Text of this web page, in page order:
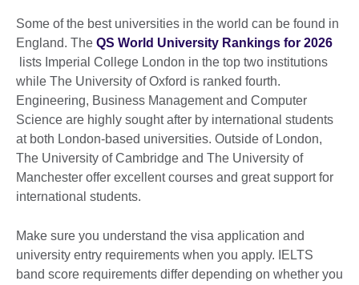
Some of the best universities in the world can be found in
England. The QS World University Rankings for 2026
lists Imperial College London in the top two institutions
while The University of Oxford is ranked fourth.
Engineering, Business Management and Computer
Science are highly sought after by international students
at both London-based universities. Outside of London,
The University of Cambridge and The University of
Manchester offer excellent courses and great support for
international students.
Make sure you understand the visa application and
university entry requirements when you apply. IELTS
band score requirements differ depending on whether you